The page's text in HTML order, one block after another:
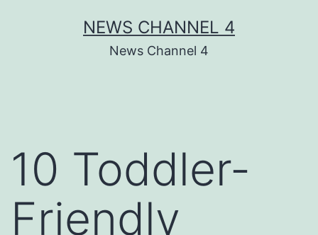
NEWS CHANNEL 4
News Channel 4
10 Toddler-
Friendly